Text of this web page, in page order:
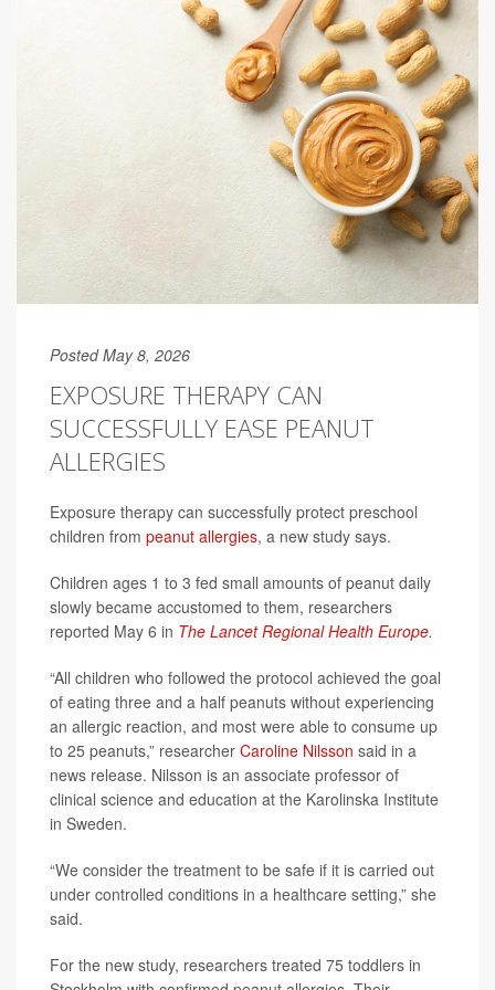
Posted May 8, 2026
EXPOSURE THERAPY CAN
SUCCESSFULLY EASE PEANUT
ALLERGIES
Exposure therapy can successfully protect preschool
children from peanut allergies, a new study says.
Children ages 1 to 3 fed small amounts of peanut daily
slowly became accustomed to them, researchers
reported May 6 in The Lancet Regional Health Europe.
“All children who followed the protocol achieved the goal
of eating three and a half peanuts without experiencing
an allergic reaction, and most were able to consume up
to 25 peanuts,” researcher Caroline Nilsson said in a
news release. Nilsson is an associate professor of
clinical science and education at the Karolinska Institute
in Sweden.
“We consider the treatment to be safe if it is carried out
under controlled conditions in a healthcare setting,” she
said.
For the new study, researchers treated 75 toddlers in